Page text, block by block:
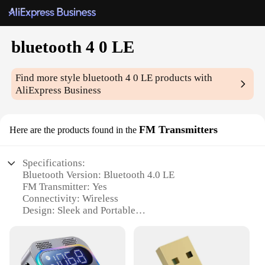
bluetooth 4 0 LE
Find more stylebluetooth 4 0 LE products with
AliExpress Business
Here are the products found in the FM Transmitters
Specifications:
Bluetooth Version: Bluetooth 4.0 LE
FM Transmitter: Yes
Connectivity: Wireless
Design: Sleek and Portable
Audio Quality: High-Fidelity Sound
Battery Life: Long-Lasting
Support: Wholesale and Vendor Options